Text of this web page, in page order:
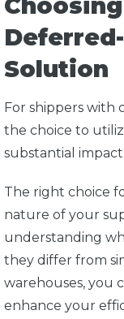
Solution
For shippers with
the choice to
substantial
The right choice
nature of your
understanding
they differ from
warehouses, you
enhance your